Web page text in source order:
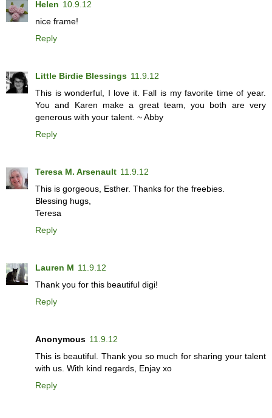
Helen 10.9.12
nice frame!
Reply
Little Birdie Blessings 11.9.12
This is wonderful, I love it. Fall is my favorite time of year.
You and Karen make a great team, you both are very
generous with your talent. ~ Abby
Reply
Teresa M. Arsenault 11.9.12
This is gorgeous, Esther. Thanks for the freebies.
Blessing hugs,
Teresa
Reply
Lauren M 11.9.12
Thank you for this beautiful digi!
Reply
Anonymous 11.9.12
This is beautiful. Thank you so much for sharing your talent
with us. With kind regards, Enjay xo
Reply